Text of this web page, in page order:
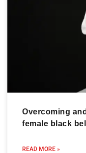
Overcoming
female black
READ MORE »